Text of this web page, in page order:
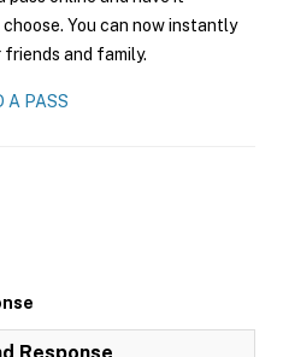
You can now instantly
and family.
A PASS